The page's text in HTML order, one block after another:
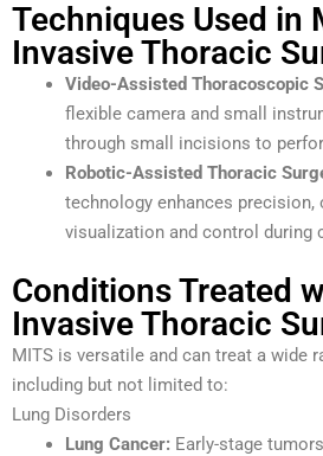
Techniques Used in
Invasive Thoracic
Video-Assisted Thoracoscopic
flexible camera and small
through small incisions to
Robotic-Assisted Thoracic
technology enhances precision,
visualization and control during
Conditions Treated
Invasive Thoracic
MITS is versatile and can treat a wide
including but not limited to:
Lung Disorders
Lung Cancer: Early-stage